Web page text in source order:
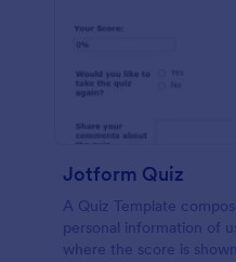
Jotform Quiz
A Quiz Template
personal information of
where the score is